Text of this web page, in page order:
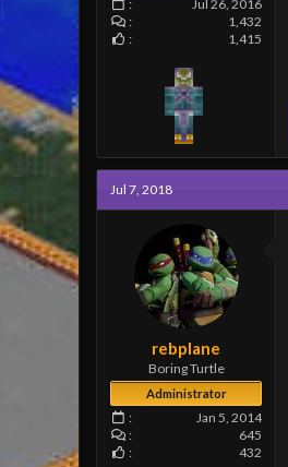
Jul 26, 2016
1,432
1,415
Jul 7, 2018
rebplane
Boring Turtle
Administrator
Jan 5, 2014
645
432